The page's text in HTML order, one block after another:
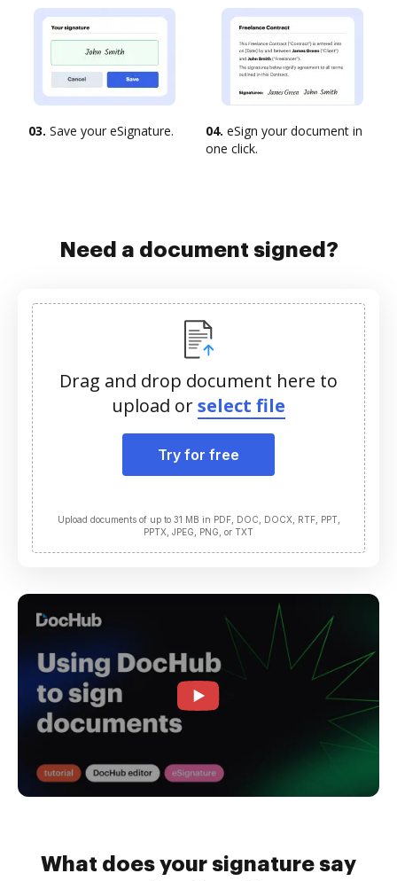
03. Save your eSignature. 04. eSign your document in
one click.
Need a document signed?
Drag and drop document here to
upload orselect file
Try for free
Upload documents of up to 31 MB in PDF, DOC, DOCX, RTF, PPT,
PPTX, JPEG, PNG, or TXT
What does your signature say